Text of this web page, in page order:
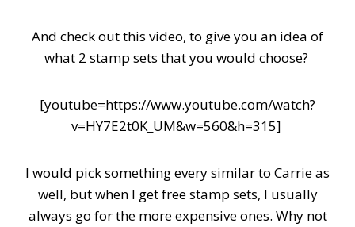
And check out this video, to give you an idea of
what 2 stamp sets that you would choose?
[youtube=https://www.youtube.com/watch?
v=HY7E2t0K_UM&w=560&h=315]
I would pick something every similar to Carrie as
well, but when I get free stamp sets, I usually
always go for the more expensive ones. Why not